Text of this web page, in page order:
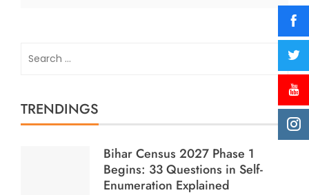
TRENDINGS
Bihar Census 2027 Phase 1
Begins: 33 Questions in Self-
Enumeration Explained